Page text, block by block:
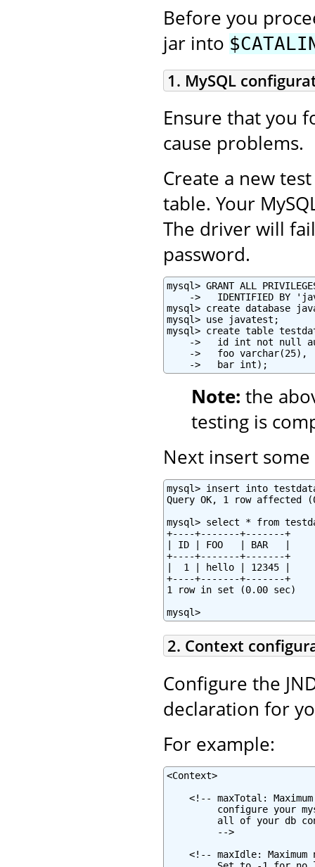
Before you
jar into
1. MySQL
Ensure that you
cause problems.
Create a new
table. Your
The driver will
password.
mysql> GRANT ALL
->   IDENTIFIED BY
mysql> create database
mysql> use javatest;
mysql> create table
->   id int not null
    ->   foo varchar(25),
    ->   bar int);
Note: the
testing is
Next insert
mysql> insert into
Query OK, 1 row affected
mysql> select * from
+----+-------+-------+
| ID | FOO   | BAR   |
+----+-------+-------+
|  1 | hello | 12345 |
+----+-------+-------+
1 row in set (0.00 sec)
mysql>
2. Context
Configure the
declaration for
For example:
<Context>
<!-- maxTotal:
configure your
all of your db
         -->
<!-- maxIdle: Maximum